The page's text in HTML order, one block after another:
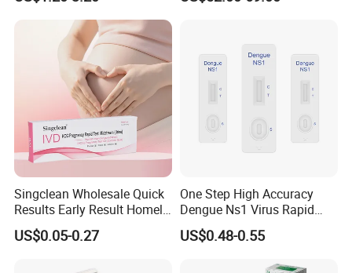
Singclean Wholesale Quick
Results Early Result Homely
Pregnant Urine Test Strip for
Home Rapid Test Kit
US$0.05-0.27
One Step High Accuracy
Dengue Ns1 Virus Rapid
Test Kit for Clinics
US$0.48-0.55